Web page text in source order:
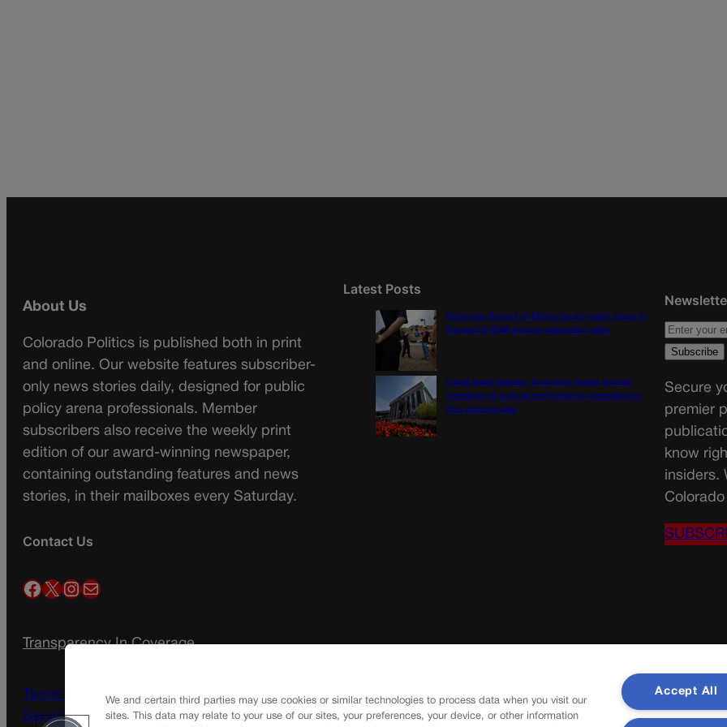
About Us
Colorado Politics is published both in print
and online. Our website features subscriber-
only news stories daily, designed for public
policy arena professionals. Member
subscribers also receive the weekly print
edition of our award-winning newspaper,
containing outstanding features and news
stories, in their mailboxes every Saturday.
Contact Us
Facebook X InstagramMail
Transparency In Coverage
Terms Of Service | Subscription Terms of
Service
Latest Posts
Colorado School of Mines lands major share in
Trump’s $100M mining-education plan
Local party leaders, incoming judge among
members of judicial performance commission
that violated law
Secure
premier
know
insiders.
We and certain third parties may use cookies or similar technologies to process data when you visit our
sites. This data may relate to your use of our sites, your preferences, your device, or other information
Accept All